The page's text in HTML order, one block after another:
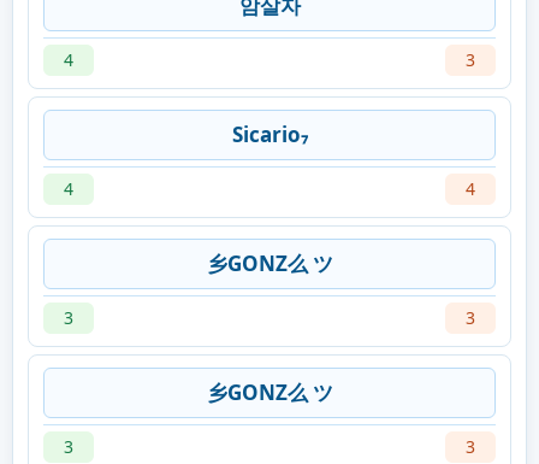
암살자
4 3
Sicario₇
4 4
乡GONZ么 ツ
3 3
乡GONZ么 ツ
3 3